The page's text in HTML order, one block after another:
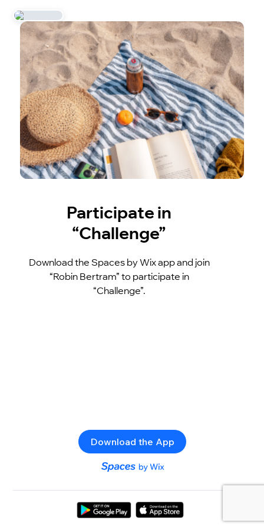
Participate in
“Challenge”
Download the Spaces by Wix app and join
“Robin Bertram” to participate in
“Challenge”.
Download the App